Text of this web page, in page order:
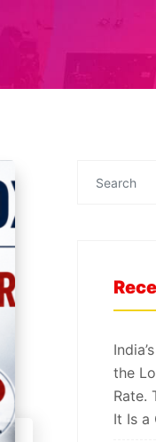
the
Rate.
It Is a